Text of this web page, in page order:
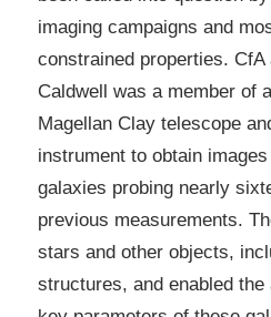
imaging campaigns and
constrained properties.
Caldwell was a member of
Magellan Clay telescope
instrument to obtain
galaxies probing nearly
previous measurements.
stars and other objects,
structures, and enabled